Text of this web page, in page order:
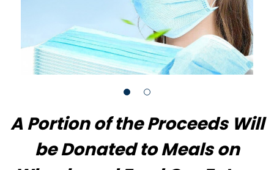
A Portion of the Proceeds Will
be Donated to Meals on